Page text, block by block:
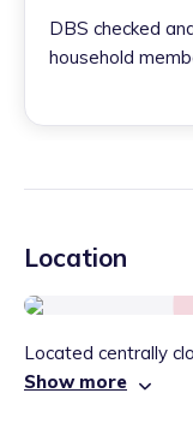
DBS checked
household
Location
Located centrally
Show more